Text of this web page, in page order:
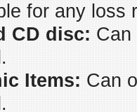
for any loss
CD disc: Can
Items: Can